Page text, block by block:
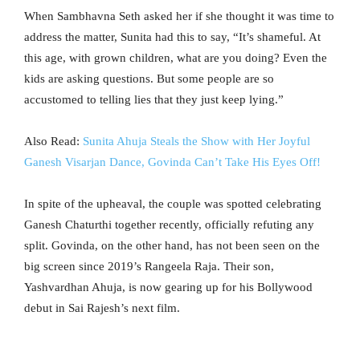
When Sambhavna Seth asked her if she thought it was time to
address the matter, Sunita had this to say, “It’s shameful. At
this age, with grown children, what are you doing? Even the
kids are asking questions. But some people are so
accustomed to telling lies that they just keep lying.”
Also Read: Sunita Ahuja Steals the Show with Her Joyful
Ganesh Visarjan Dance, Govinda Can’t Take His Eyes Off!
In spite of the upheaval, the couple was spotted celebrating
Ganesh Chaturthi together recently, officially refuting any
split. Govinda, on the other hand, has not been seen on the
big screen since 2019’s Rangeela Raja. Their son,
Yashvardhan Ahuja, is now gearing up for his Bollywood
debut in Sai Rajesh’s next film.